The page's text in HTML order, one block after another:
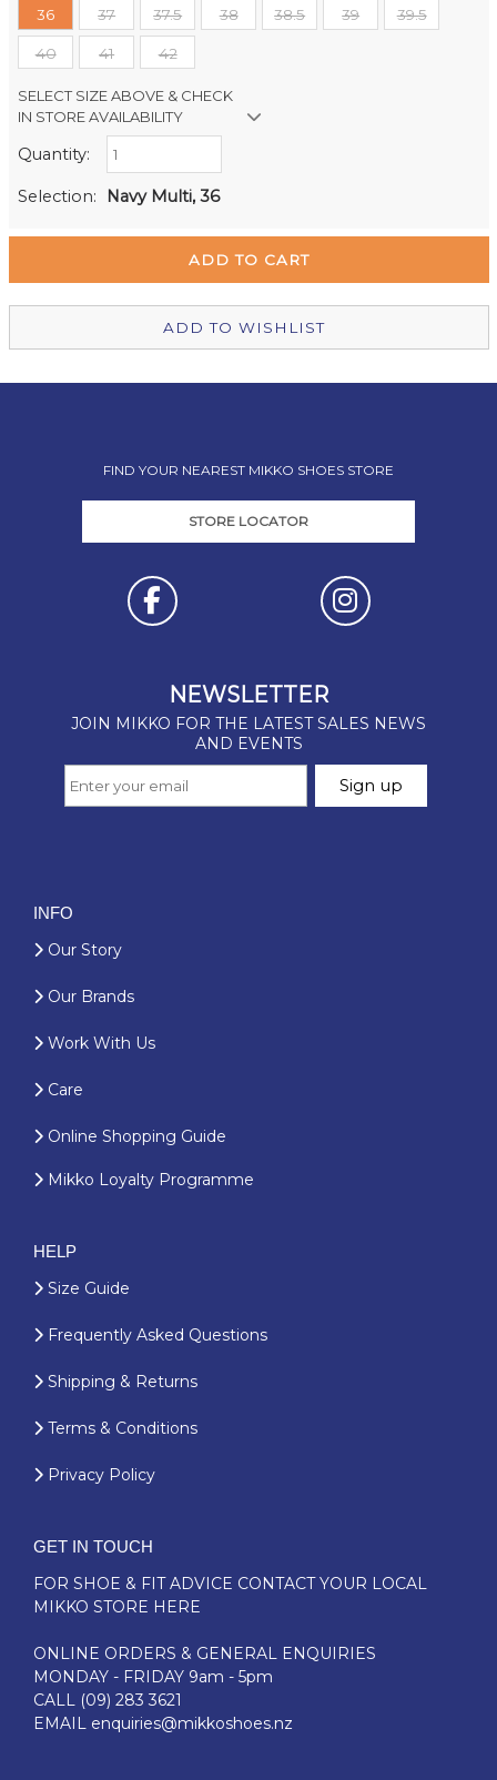
36 37 37.5 38 38.5 39 39.5
40 41 42
SELECT SIZE ABOVE & CHECK
IN STORE AVAILABILITY
Retail Stores:
Quantity:
Selection: Navy Multi, 36
ADD TO WISHLIST
FIND YOUR NEAREST MIKKO SHOES STORE
STORE LOCATOR
INFO
Our Story
Our Brands
Work With Us
Care
Online Shopping Guide
Mikko Loyalty Programme
HELP
Size Guide
Frequently Asked Questions
Shipping & Returns
Terms & Conditions
Privacy Policy
GET IN TOUCH
FOR SHOE & FIT ADVICE CONTACT YOUR LOCAL
MIKKO STORE HERE
ONLINE ORDERS & GENERAL ENQUIRIES
MONDAY - FRIDAY 9am - 5pm
CALL (09) 283 3621
EMAIL enquiries@mikkoshoes.nz